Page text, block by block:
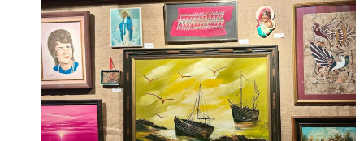
AT
THE
SMALLEST
GALLERY
IN
TOWN